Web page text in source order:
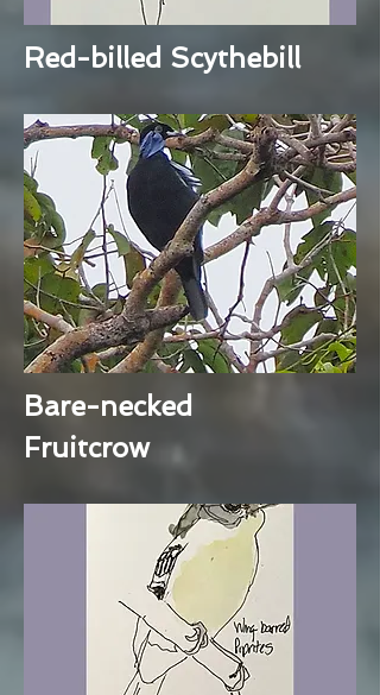
Red-billed Scythebill
Bare-necked
Fruitcrow